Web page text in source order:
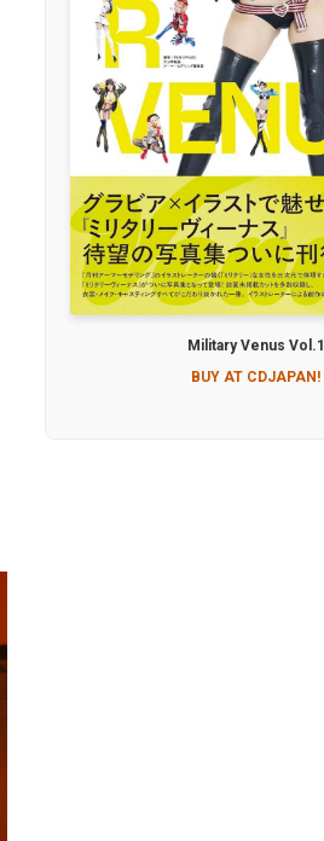
Military Venus Vol.1
BUY AT CDJAPAN!